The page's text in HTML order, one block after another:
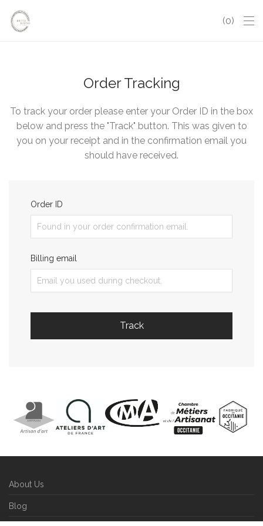
0
Order Tracking
To track your order please enter your Order ID in the box
below and press the "Track" button. This was given to
you on your receipt and in the confirmation email you
should have received.
Order ID
Billing email
Track
About Us
Blog